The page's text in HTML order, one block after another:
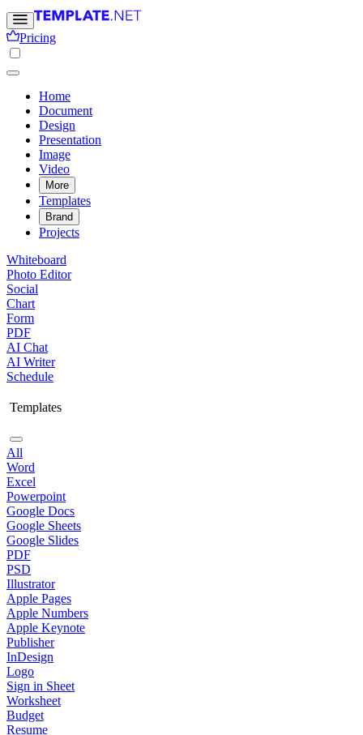
Pricing
Home
Document
Design
Presentation
Image
Video
More
Templates
Brand
Projects
Whiteboard
Photo Editor
Social
Chart
Form
PDF
AI Chat
AI Writer
Schedule
Templates
All
Word
Excel
Powerpoint
Google Docs
Google Sheets
Google Slides
PDF
PSD
Illustrator
Apple Pages
Apple Numbers
Apple Keynote
Publisher
InDesign
Logo
Sign in Sheet
Worksheet
Budget
Resume